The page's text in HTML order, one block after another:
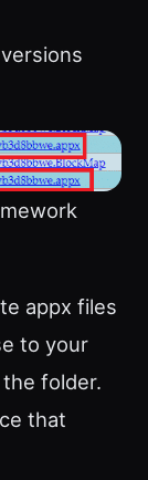
appx files
to your
folder.
that